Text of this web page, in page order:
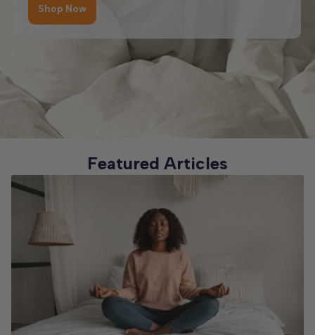
No matter your style, space, or storage needs, you’ll find a
bed type here that combines comfort, practicality, and
lasting quality.
So whether you’re furnishing a cosy single bedroom,
upgrading to a spacious king, or ordering a made-to-
measure design, you’ll find the perfect fit here. And with
our focus on comfort, durability, and style, every bed is
built to last and enhance your sleep for years to come.
Shop Now
Featured Articles